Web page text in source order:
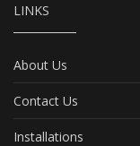
LINKS
About Us
Contact Us
Installations